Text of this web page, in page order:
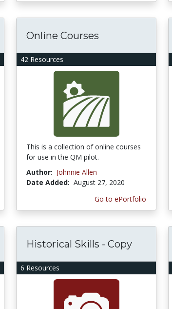
42 Resources
Online Courses
This is a collection of online courses
for use in the QM pilot.
Author: Johnnie Allen
Date Added: August 27, 2020
Go to ePortfolio
6 Resources
Historical Skills - Copy